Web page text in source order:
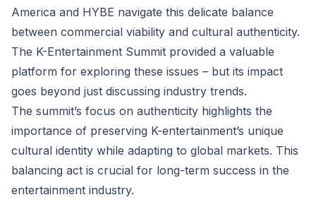
America and HYBE navigate this delicate balance
between commercial viability and cultural authenticity.
The K-Entertainment Summit provided a valuable
platform for exploring these issues – but its impact
goes beyond just discussing industry trends.
The summit’s focus on authenticity highlights the
importance of preserving K-entertainment’s unique
cultural identity while adapting to global markets. This
balancing act is crucial for long-term success in the
entertainment industry.